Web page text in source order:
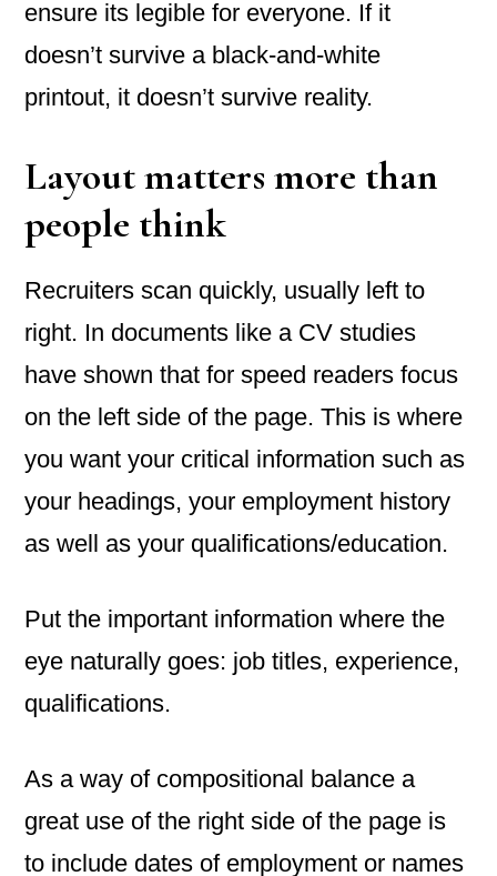
ensure its legible for everyone. If it
doesn’t survive a black-and-white
printout, it doesn’t survive reality.
Layout matters more than
people think
Recruiters scan quickly, usually left to
right. In documents like a CV studies
have shown that for speed readers focus
on the left side of the page. This is where
you want your critical information such as
your headings, your employment history
as well as your qualifications/education.
Put the important information where the
eye naturally goes: job titles, experience,
qualifications.
As a way of compositional balance a
great use of the right side of the page is
to include dates of employment or names